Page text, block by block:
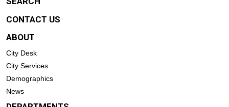
CONTACT US
ABOUT
City Desk
City Services
Demographics
News